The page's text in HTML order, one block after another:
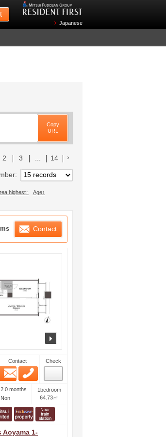
Japanese
Copy
URL
トへ
2 3 ... 14
highest
Age
Contact
detail
Contact
Email
Check
2.0 months
Non
1bedroom
64.73㎡
Aoyama 1-